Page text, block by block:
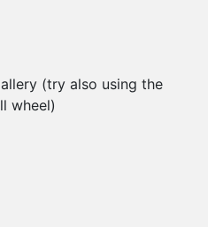
(try also using the
wheel)